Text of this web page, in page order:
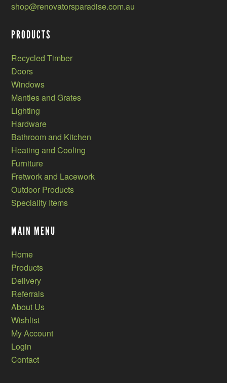
shop@renovatorsparadise.com.au
PRODUCTS
Recycled Timber
Doors
Windows
Mantles and Grates
Lighting
Hardware
Bathroom and Kitchen
Heating and Cooling
Furniture
Fretwork and Lacework
Outdoor Products
Speciality Items
MAIN MENU
Home
Products
Delivery
Referrals
About Us
Wishlist
My Account
Login
Contact